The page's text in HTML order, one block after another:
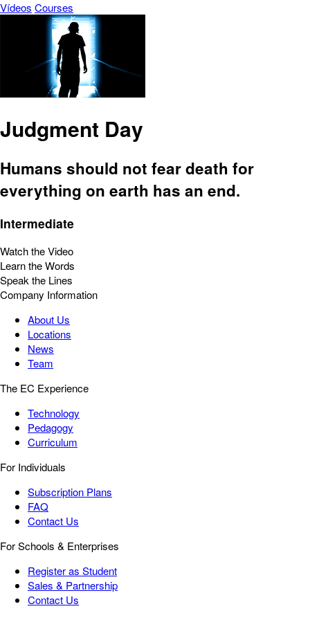
Vídeos Courses
Judgment Day
Humans should not fear death for
everything on earth has an end.
Intermediate
Watch the Video
Learn the Words
Speak the Lines
Company Information
About Us
Locations
News
Team
The EC Experience
Technology
Pedagogy
Curriculum
For Individuals
Subscription Plans
FAQ
Contact Us
For Schools & Enterprises
Register as Student
Sales & Partnership
Contact Us